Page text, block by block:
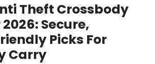
Theft Crossbody
Secure,
Picks For
Carry